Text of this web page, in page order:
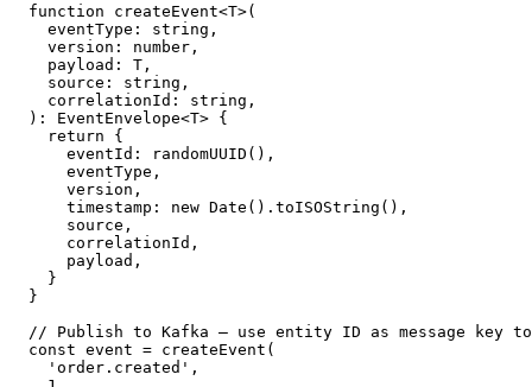
function createEvent<T>(
  eventType: string,
  version: number,
  payload: T,
  source: string,
  correlationId: string,
): EventEnvelope<T> {
  return {
    eventId: randomUUID(),
    eventType,
    version,
    timestamp: new Date().toISOString(),
    source,
    correlationId,
    payload,
  }
}
// Publish to Kafka — use entity ID as message key
const event = createEvent(
  'order.created',